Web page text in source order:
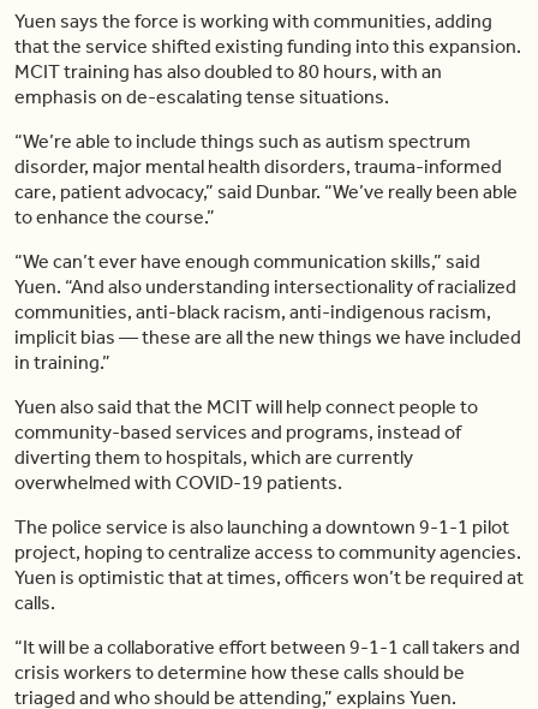
Yuen says the force is working with communities, adding
that the service shifted existing funding into this expansion.
MCIT training has also doubled to 80 hours, with an
emphasis on de-escalating tense situations.
“We’re able to include things such as autism spectrum
disorder, major mental health disorders, trauma-informed
care, patient advocacy,” said Dunbar. “We’ve really been able
to enhance the course.”
“We can’t ever have enough communication skills,” said
Yuen. “And also understanding intersectionality of racialized
communities, anti-black racism, anti-indigenous racism,
implicit bias — these are all the new things we have included
in training.”
Yuen also said that the MCIT will help connect people to
community-based services and programs, instead of
diverting them to hospitals, which are currently
overwhelmed with COVID-19 patients.
The police service is also launching a downtown 9-1-1 pilot
project, hoping to centralize access to community agencies.
Yuen is optimistic that at times, officers won’t be required at
calls.
“It will be a collaborative effort between 9-1-1 call takers and
crisis workers to determine how these calls should be
triaged and who should be attending,” explains Yuen.